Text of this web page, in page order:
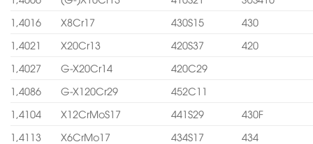
1,4016
X8Cr17 430S15
430
1,4021
X20Cr13 420S37
420
1,4027
G-X20Cr14
420C29
1,4086
G-X120Cr29
452C11
1,4104
X12CrMoS17 441S29
430F
1,4113
X6CrMo17 434S17
434